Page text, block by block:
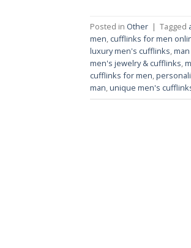
Posted in Other | Tagged
men, cufflinks for men
luxury men's cufflinks,
men's jewelry & cufflinks,
cufflinks for men,
man,unique men's